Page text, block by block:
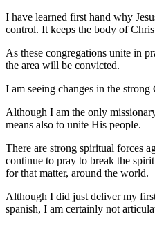
I have learned first hand why
control. It keeps the body of
As these congregations unite in
the area will be convicted.
I am seeing changes in the
Although I am the only
means also to unite His people.
There are strong spiritual forces
continue to pray to break the
for that matter, around the world.
Although I did just deliver my
spanish, I am certainly not